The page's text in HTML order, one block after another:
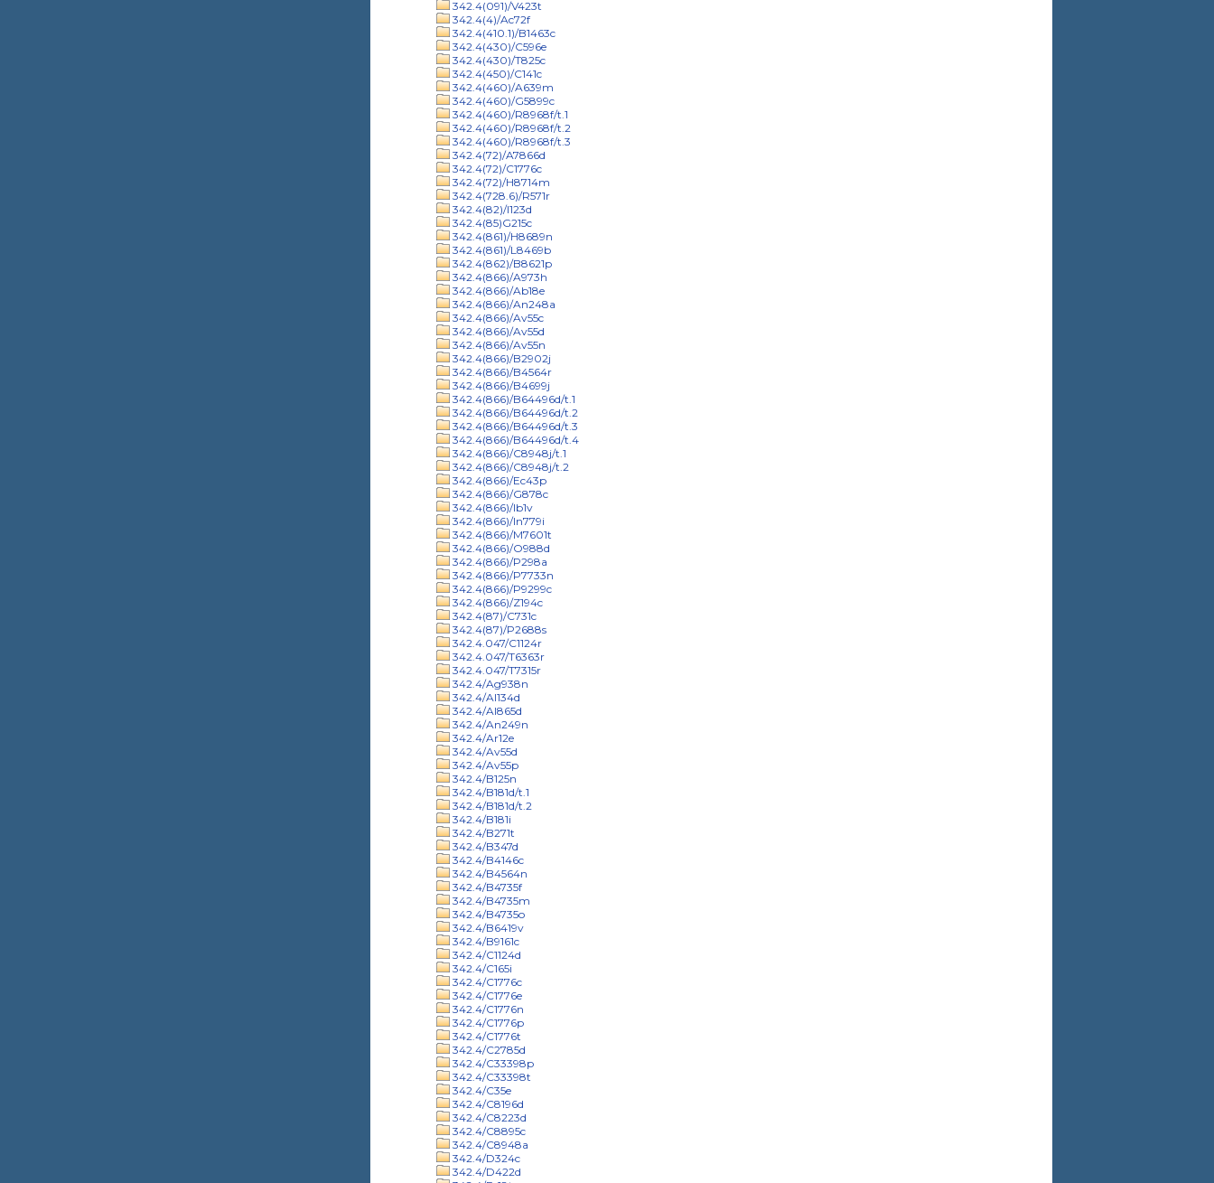
342.4(091)/V423t
342.4(4)/Ac72f
342.4(410.1)/B1463c
342.4(430)/C596e
342.4(430)/T825c
342.4(450)/C141c
342.4(460)/A639m
342.4(460)/G5899c
342.4(460)/R8968f/t.1
342.4(460)/R8968f/t.2
342.4(460)/R8968f/t.3
342.4(72)/A7866d
342.4(72)/C1776c
342.4(72)/H8714m
342.4(728.6)/R571r
342.4(82)/I123d
342.4(85)G215c
342.4(861)/H8689n
342.4(861)/L8469b
342.4(862)/B8621p
342.4(866)/A973h
342.4(866)/Ab18e
342.4(866)/An248a
342.4(866)/Av55c
342.4(866)/Av55d
342.4(866)/Av55n
342.4(866)/B2902j
342.4(866)/B4564r
342.4(866)/B4699j
342.4(866)/B64496d/t.1
342.4(866)/B64496d/t.2
342.4(866)/B64496d/t.3
342.4(866)/B64496d/t.4
342.4(866)/C8948j/t.1
342.4(866)/C8948j/t.2
342.4(866)/Ec43p
342.4(866)/G878c
342.4(866)/Ib1v
342.4(866)/In779i
342.4(866)/M7601t
342.4(866)/O988d
342.4(866)/P298a
342.4(866)/P7733n
342.4(866)/P9299c
342.4(866)/Z194c
342.4(87)/C731c
342.4(87)/P2688s
342.4.047/C1124r
342.4.047/T6363r
342.4.047/T7315r
342.4/Ag938n
342.4/Al134d
342.4/Al865d
342.4/An249n
342.4/Ar12e
342.4/Av55d
342.4/Av55p
342.4/B125n
342.4/B181d/t.1
342.4/B181d/t.2
342.4/B181i
342.4/B271t
342.4/B347d
342.4/B4146c
342.4/B4564n
342.4/B4735f
342.4/B4735m
342.4/B4735o
342.4/B6419v
342.4/B9161c
342.4/C1124d
342.4/C165i
342.4/C1776c
342.4/C1776e
342.4/C1776n
342.4/C1776p
342.4/C1776t
342.4/C2785d
342.4/C33398p
342.4/C33398t
342.4/C35e
342.4/C8196d
342.4/C8223d
342.4/C8895c
342.4/C8948a
342.4/D324c
342.4/D422d